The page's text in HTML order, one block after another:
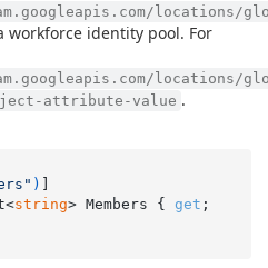
locations/
identity pool. For
locations/
attribute-value .
)
string> Members { get